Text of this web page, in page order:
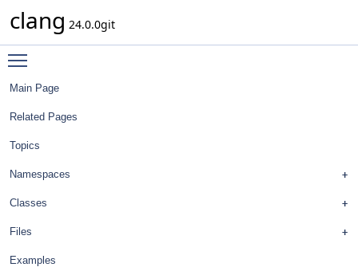
clang 24.0.0git
Main Page
Related Pages
Topics
Namespaces
Classes
Files
Examples